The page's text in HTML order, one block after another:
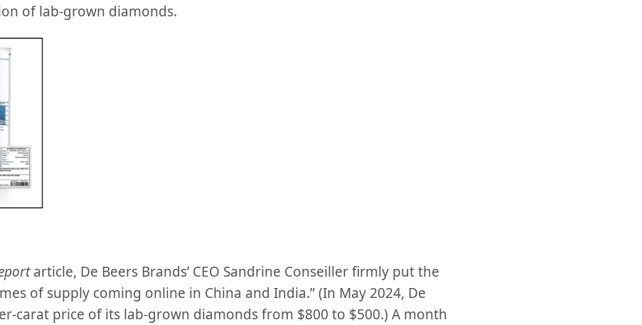
of lab-grown diamonds.
article, De Beers Brands’ CEO Sandrine Conseiller firmly put the
of supply coming online in China and India.” (In May 2024, De
carat price of its lab-grown diamonds from $800 to $500.) A month